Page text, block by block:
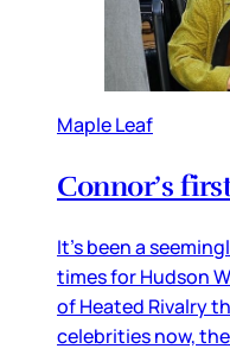
Maple Leaf
Connor’s
It’s been a
times for Hudson
of Heated Rivalry
celebrities now,